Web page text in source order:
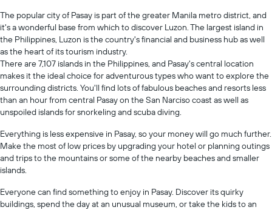
The popular city of Pasay is part of the greater Manila metro district, and
it's a wonderful base from which to discover Luzon. The largest island in
the Philippines, Luzon is the country's financial and business hub as well
as the heart of its tourism industry.
There are 7,107 islands in the Philippines, and Pasay's central location
makes it the ideal choice for adventurous types who want to explore the
surrounding districts. You'll find lots of fabulous beaches and resorts less
than an hour from central Pasay on the San Narciso coast as well as
unspoiled islands for snorkeling and scuba diving.
Everything is less expensive in Pasay, so your money will go much further.
Make the most of low prices by upgrading your hotel or planning outings
and trips to the mountains or some of the nearby beaches and smaller
islands.
Everyone can find something to enjoy in Pasay. Discover its quirky
buildings, spend the day at an unusual museum, or take the kids to an